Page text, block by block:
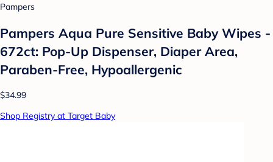
Pampers
Pampers Aqua Pure Sensitive Baby Wipes -
672ct: Pop-Up Dispenser, Diaper Area,
Paraben-Free, Hypoallergenic
$34.99
Shop Registry at Target Baby